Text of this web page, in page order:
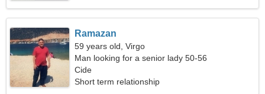
Ramazan
59 years old, Virgo
Man looking for a senior lady 50-56
Cide
Short term relationship